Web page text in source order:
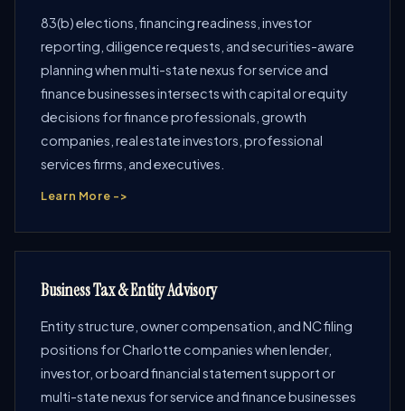
83(b) elections, financing readiness, investor
reporting, diligence requests, and securities-aware
planning when multi-state nexus for service and
finance businesses intersects with capital or equity
decisions for finance professionals, growth
companies, real estate investors, professional
services firms, and executives.
Learn More ->
Business Tax & Entity Advisory
Entity structure, owner compensation, and NC filing
positions for Charlotte companies when lender,
investor, or board financial statement support or
multi-state nexus for service and finance businesses